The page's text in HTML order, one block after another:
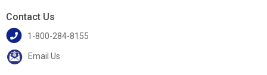
Contact Us
1-800-284-8155
Email Us